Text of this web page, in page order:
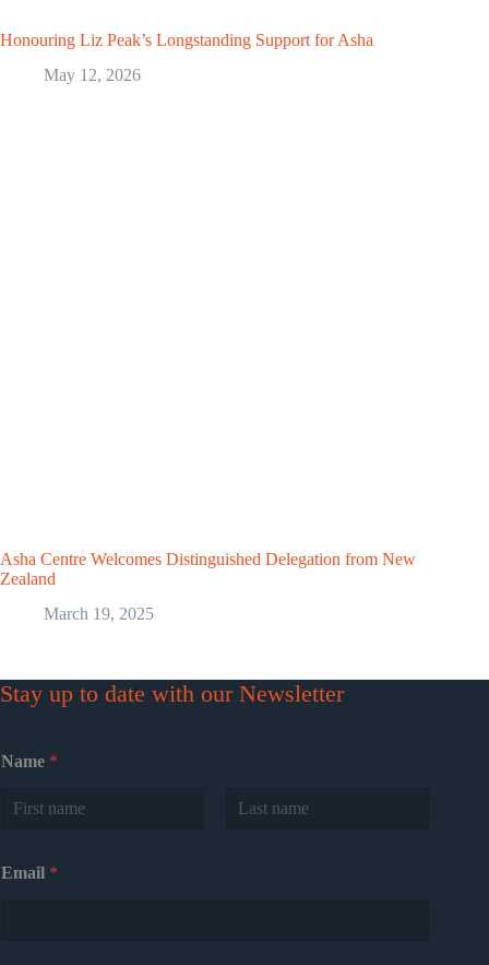
Honouring Liz Peak’s Longstanding Support for Asha
May 12, 2026
Asha Centre Welcomes Distinguished Delegation from New
Zealand
March 19, 2025
Stay up to date with our Newsletter
Name *
Email *